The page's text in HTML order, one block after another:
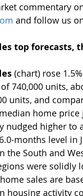
commentary
and follow us
top forecasts,
(chart) rose
740,000 units,
units, and
home
nudged higher to
months level in
the South and
were solidly
sales are
housing activity